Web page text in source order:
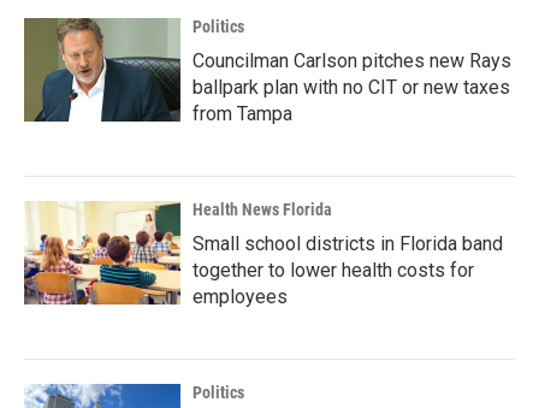
Politics
Councilman Carlson pitches new Rays
ballpark plan with no CIT or new taxes
from Tampa
Health News Florida
Small school districts in Florida band
together to lower health costs for
employees
Politics